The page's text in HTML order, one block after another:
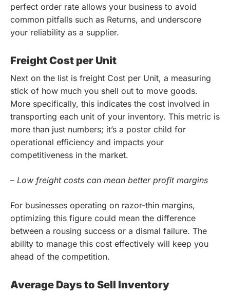
perfect order rate allows your business to avoid
common pitfalls such as Returns, and underscore
your reliability as a supplier.
Freight Cost per Unit
Next on the list is freight Cost per Unit, a measuring
stick of how much you shell out to move goods.
More specifically, this indicates the cost involved in
transporting each unit of your inventory. This metric is
more than just numbers; it’s a poster child for
operational efficiency and impacts your
competitiveness in the market.
– Low freight costs can mean better profit margins
For businesses operating on razor-thin margins,
optimizing this figure could mean the difference
between a rousing success or a dismal failure. The
ability to manage this cost effectively will keep you
ahead of the competition.
Average Days to Sell Inventory